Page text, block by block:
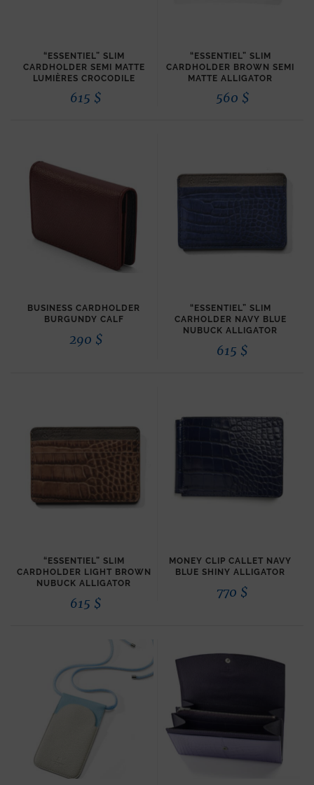
“ESSENTIEL” SLIM
CARDHOLDER SEMI MATTE
LUMIÈRES CROCODILE
615 $
“ESSENTIEL” SLIM
CARDHOLDER BROWN SEMI
MATTE ALLIGATOR
560 $
BUSINESS CARDHOLDER
BURGUNDY CALF
290 $
“ESSENTIEL” SLIM
CARHOLDER NAVY BLUE
NUBUCK ALLIGATOR
615 $
“ESSENTIEL” SLIM
CARDHOLDER LIGHT BROWN
NUBUCK ALLIGATOR
615 $
MONEY CLIP CALLET NAVY
BLUE SHINY ALLIGATOR
770 $